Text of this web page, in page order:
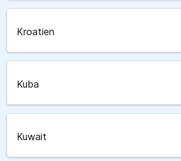
Kroatien
Kuba
Kuwait